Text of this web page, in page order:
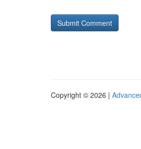
Copyright © 2026 |